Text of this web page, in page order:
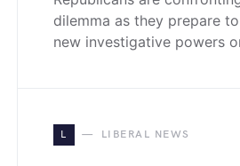
dilemma as they prepare
new investigative powers
L LIBERAL NEWS